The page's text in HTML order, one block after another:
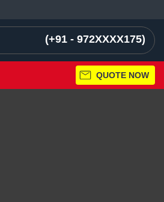
+91 - 972XXXX175
QUOTE NOW